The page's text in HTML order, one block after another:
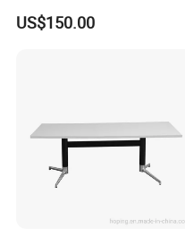
Meeting Desk with 6 Chairs
US$150.00